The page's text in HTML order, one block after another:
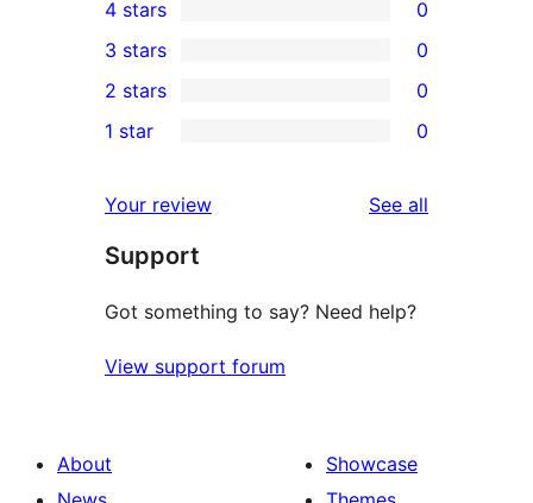
5-
star
reviews
4-
star
reviews
4 stars 0
0
3-
star
3 stars 0
2-
reviews
2 stars 0
star
reviews
1 star 0
Your review See all
Support
Got something to say? Need help?
View support forum
About
Showcase